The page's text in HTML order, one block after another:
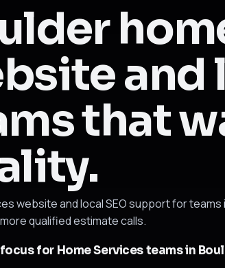
and
that
website and local SEO support for
qualified estimate calls.
for Home Services teams in